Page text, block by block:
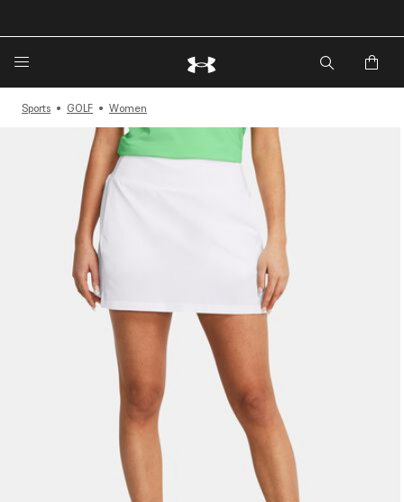
🔥Extra 20%* off. Use Code: EXTRA20🔥
Sports GOLF Women